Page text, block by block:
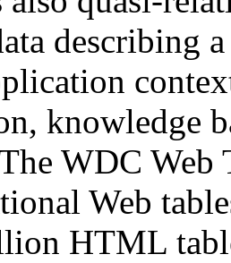
describing
knowledge
WDC Web
Web
HTML